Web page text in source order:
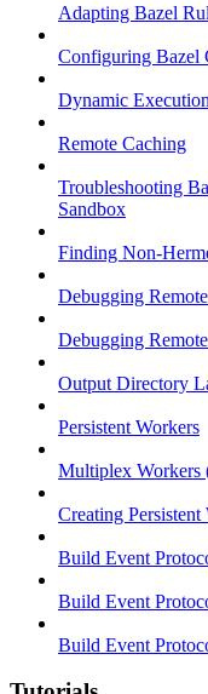
Adapting Bazel
Configuring Bazel
Dynamic Execution
Remote Caching
Troubleshooting
Sandbox
Finding Non-
Debugging
Debugging
Output Directory
Persistent Workers
Multiplex Workers
Creating Persistent
Build Event
Build Event
Build Event